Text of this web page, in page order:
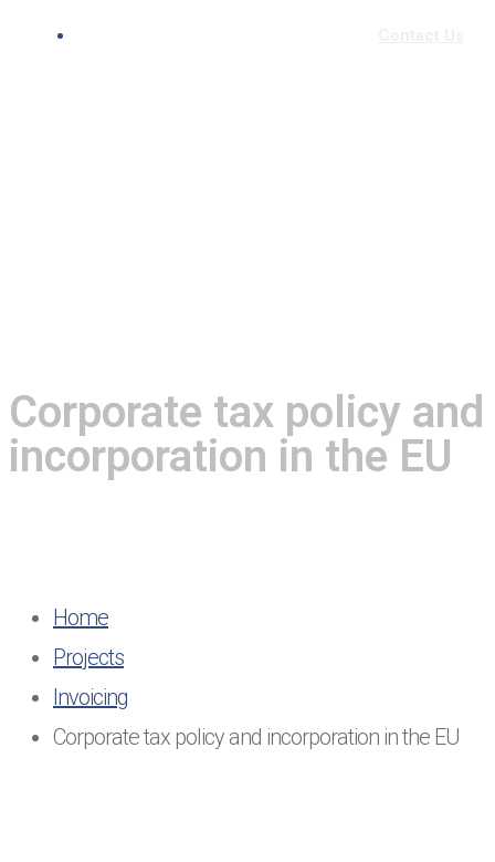
Corporate tax policy and
incorporation in the EU
Home
Projects
Invoicing
Corporate tax policy and incorporation in the EU